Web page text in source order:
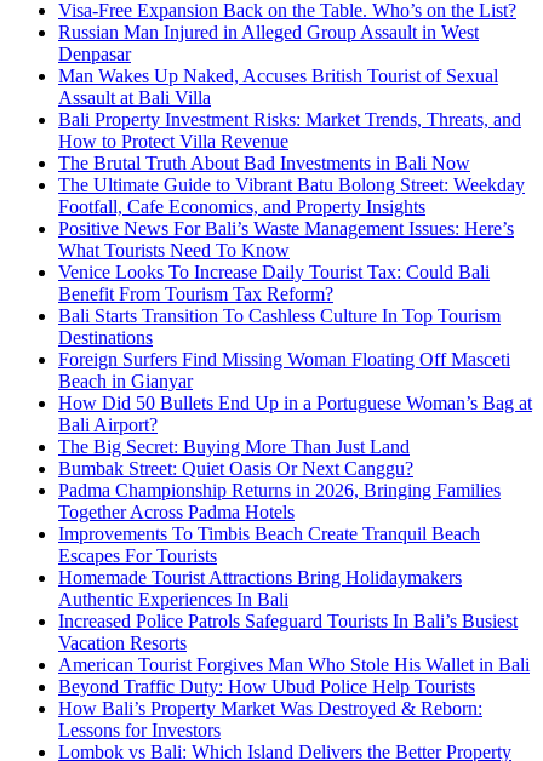
Visa-Free Expansion Back on the Table. Who’s on the List?
Russian Man Injured in Alleged Group Assault in West
Denpasar
Man Wakes Up Naked, Accuses British Tourist of Sexual
Assault at Bali Villa
Bali Property Investment Risks: Market Trends, Threats, and
How to Protect Villa Revenue
The Brutal Truth About Bad Investments in Bali Now
The Ultimate Guide to Vibrant Batu Bolong Street: Weekday
Footfall, Cafe Economics, and Property Insights
Positive News For Bali’s Waste Management Issues: Here’s
What Tourists Need To Know
Venice Looks To Increase Daily Tourist Tax: Could Bali
Benefit From Tourism Tax Reform?
Bali Starts Transition To Cashless Culture In Top Tourism
Destinations
Foreign Surfers Find Missing Woman Floating Off Masceti
Beach in Gianyar
How Did 50 Bullets End Up in a Portuguese Woman’s Bag at
Bali Airport?
The Big Secret: Buying More Than Just Land
Bumbak Street: Quiet Oasis Or Next Canggu?
Padma Championship Returns in 2026, Bringing Families
Together Across Padma Hotels
Improvements To Timbis Beach Create Tranquil Beach
Escapes For Tourists
Homemade Tourist Attractions Bring Holidaymakers
Authentic Experiences In Bali
Increased Police Patrols Safeguard Tourists In Bali’s Busiest
Vacation Resorts
American Tourist Forgives Man Who Stole His Wallet in Bali
Beyond Traffic Duty: How Ubud Police Help Tourists
How Bali’s Property Market Was Destroyed & Reborn:
Lessons for Investors
Lombok vs Bali: Which Island Delivers the Better Property